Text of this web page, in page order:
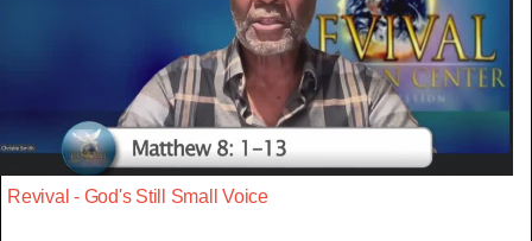
Revival - God's Still Small Voice